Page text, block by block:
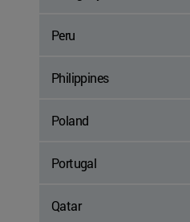
Peru
Philippines
Poland
Portugal
Qatar